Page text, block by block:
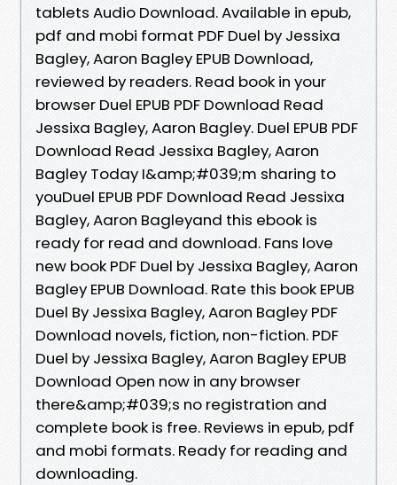
tablets Audio Download. Available in epub,
pdf and mobi format PDF Duel by Jessixa
Bagley, Aaron Bagley EPUB Download,
reviewed by readers. Read book in your
browser Duel EPUB PDF Download Read
Jessixa Bagley, Aaron Bagley. Duel EPUB PDF
Download Read Jessixa Bagley, Aaron
Bagley Today I&amp;#039;m sharing to
youDuel EPUB PDF Download Read Jessixa
Bagley, Aaron Bagleyand this ebook is
ready for read and download. Fans love
new book PDF Duel by Jessixa Bagley, Aaron
Bagley EPUB Download. Rate this book EPUB
Duel By Jessixa Bagley, Aaron Bagley PDF
Download novels, fiction, non-fiction. PDF
Duel by Jessixa Bagley, Aaron Bagley EPUB
Download Open now in any browser
there&amp;#039;s no registration and
complete book is free. Reviews in epub, pdf
and mobi formats. Ready for reading and
downloading.